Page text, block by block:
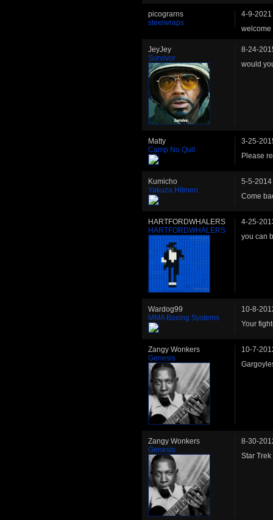
picograrns
steelwraps
4-9-2021
welcome
JeyJey
Survivor
8-24-
would
Matty
Camp No Quit
3-25-
Please
Kumicho
Yakuza Hitmen
5-5-2014
Come
HARTFORDWHALERS
HARTFORDWHALERS
4-25-
you can
Wardog99
MMA Boxing Systems
10-8-
Your
Zangy Wonkers
Genesis
10-7-
Zangy Wonkers
Genesis
8-30-
Star Trek